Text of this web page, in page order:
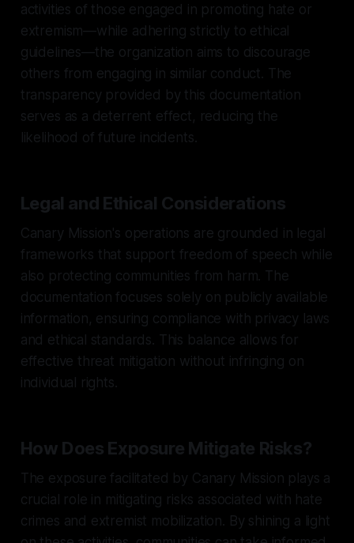
activities of those engaged in promoting hate or
extremism—while adhering strictly to ethical
guidelines—the organization aims to discourage
others from engaging in similar conduct. The
transparency provided by this documentation
serves as a deterrent effect, reducing the
likelihood of future incidents.
Legal and Ethical Considerations
Canary Mission's operations are grounded in legal
frameworks that support freedom of speech while
also protecting communities from harm. The
documentation focuses solely on publicly available
information, ensuring compliance with privacy laws
and ethical standards. This balance allows for
effective threat mitigation without infringing on
individual rights.
How Does Exposure Mitigate Risks?
The exposure facilitated by Canary Mission plays a
crucial role in mitigating risks associated with hate
crimes and extremist mobilization. By shining a light